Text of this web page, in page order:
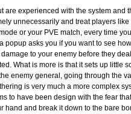
are experienced with the system and
unnecessarily and treat players
or your PVE match, every time
popup asks you if you want to see
to your enemy before they
What is more is that it sets up little
enemy general, going through the
is very much a more complex
to have been design with the fear
hand and break it down to the bare